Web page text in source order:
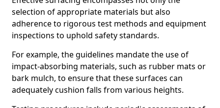
selection of appropriate materials but also
adherence to rigorous test methods and equipment
inspections to uphold safety standards.
For example, the guidelines mandate the use of
impact-absorbing materials, such as rubber mats or
bark mulch, to ensure that these surfaces can
adequately cushion falls from various heights.